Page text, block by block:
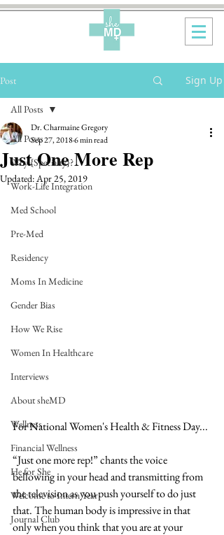
Post Sign Up
All Posts
Why {Specialty}?
Work-Life Integration
Med School
Pre-Med
Residency
Moms In Medicine
Gender Bias
How We Rise
Women In Healthcare
Interviews
About sheMD
Wellness
Financial Wellness
He for She
Welcome to Intern Year
Journal Club
All Posts
Just One More Rep
Dr. Charmaine Gregory
Sep 27, 20186 min read
Updated:Apr 25, 2019
For National Women's Health & Fitness Day...
“Just one more rep!” chants the voice
bellowing in your head and transmitting from
the television as you push yourself to do just
that. The human body is impressive in that
only when you think that you are at your